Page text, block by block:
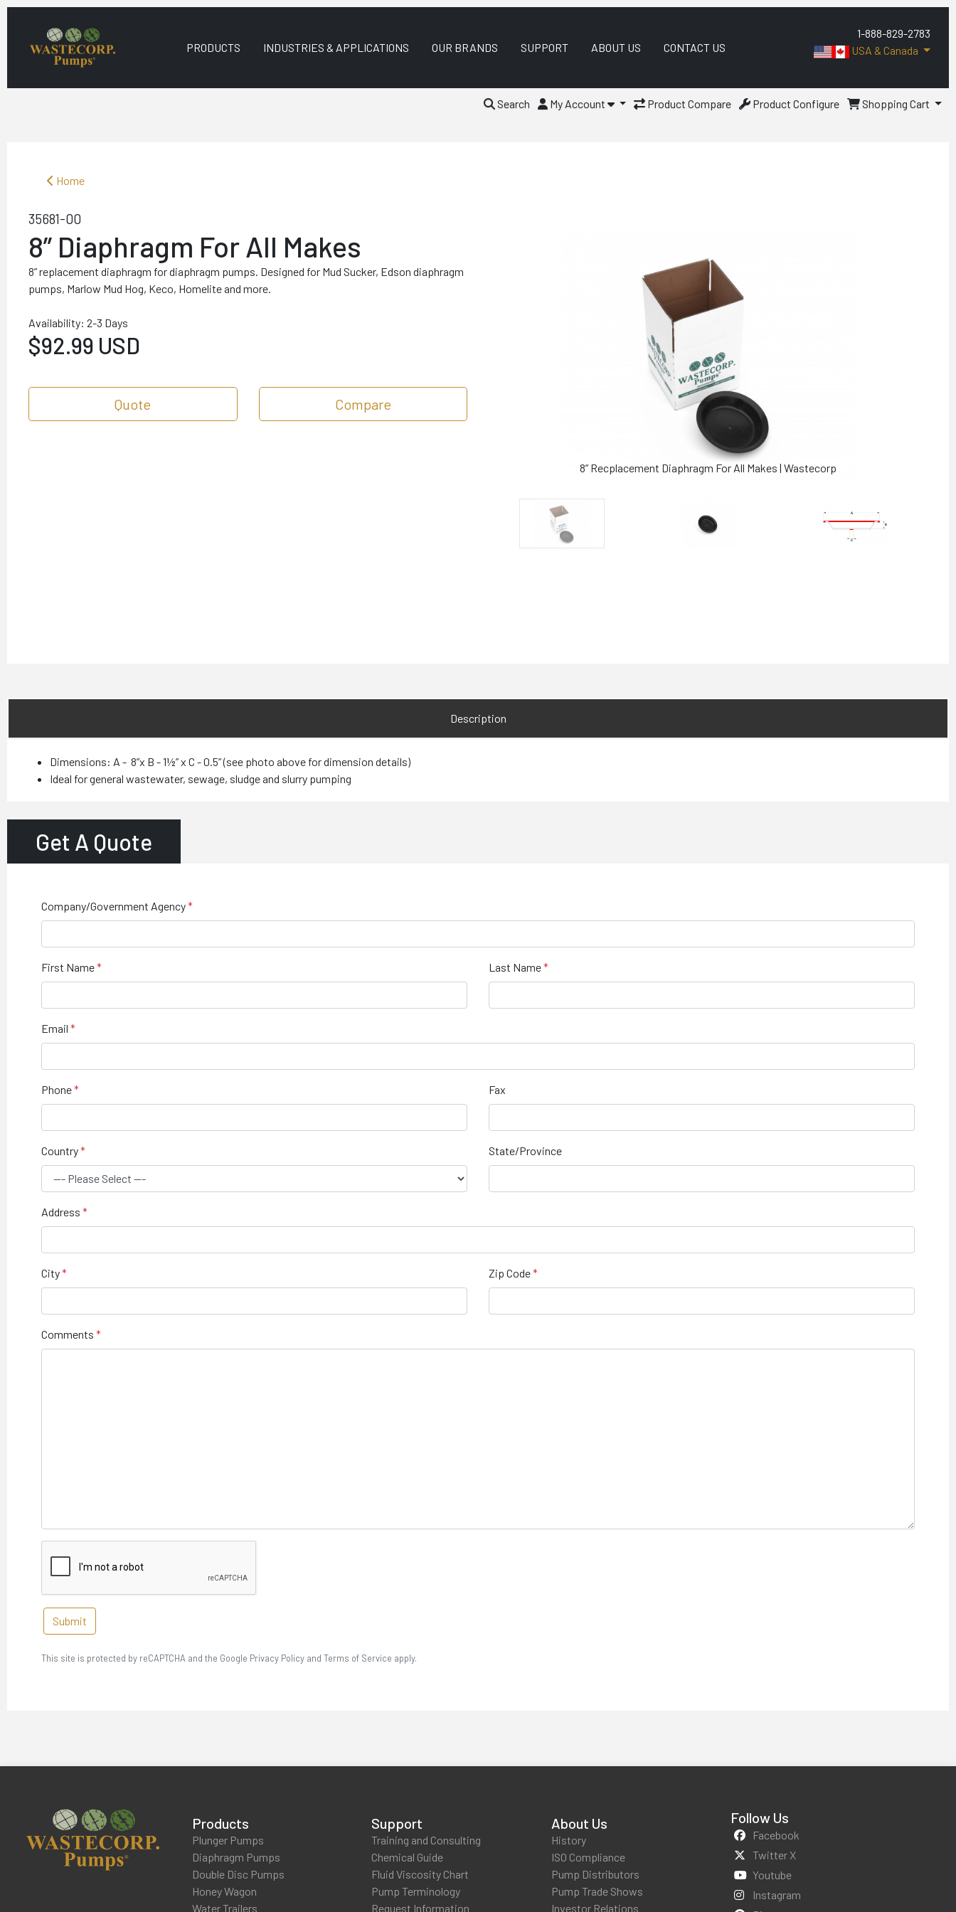
PRODUCTS INDUSTRIES & APPLICATIONS OUR BRANDS SUPPORT ABOUT US CONTACT US
1-888-829-2783
USA & Canada
Search My Account Product Compare Product Configure Shopping Cart
Home
8” Recplacement Diaphragm For All Makes | Wastecorp
35681-00
8” Diaphragm For All Makes
8” replacement diaphragm for diaphragm pumps. Designed for Mud Sucker, Edson diaphragm
pumps, Marlow Mud Hog, Keco, Homelite and more.
Availability: 2-3 Days
$92.99 USD
Quote Compare
Description
Dimensions: A - 8”x B - 1½” x C - 0.5” (see photo above for dimension details)
Ideal for general wastewater, sewage, sludge and slurry pumping
Get A Quote
Company/Government Agency
First Name Last Name
Email
Phone Fax
Country State/Province
Address
City Zip Code
Comments
Submit
This site is protected by reCAPTCHA and the Google Privacy Policy and Terms of Service apply.
Products
Plunger Pumps
Diaphragm Pumps
Double Disc Pumps
Honey Wagon
Water Trailers
Support
Training and Consulting
Chemical Guide
Fluid Viscosity Chart
Pump Terminology
Request Information
About Us
History
ISO Compliance
Pump Distributors
Pump Trade Shows
Investor Relations
Follow Us
Facebook
Twitter X
Youtube
Instagram